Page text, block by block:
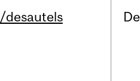
/desautels